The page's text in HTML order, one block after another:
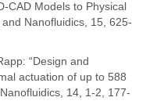
CAD Models to Physical
Nanofluidics, 15, 625-
“Design and
actuation of up to 588
14, 1-2, 177-